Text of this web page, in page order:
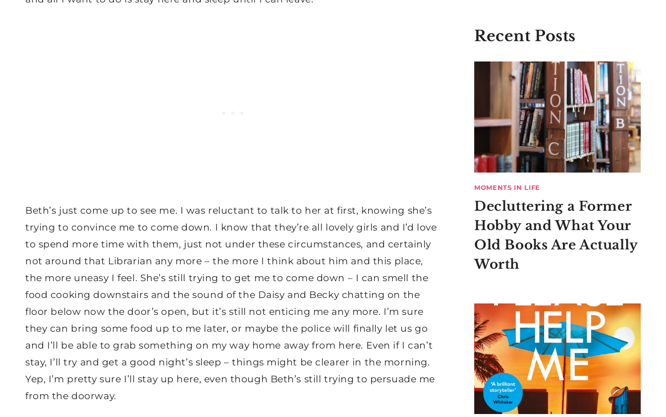
Beth’s just come up to see me. I was reluctant to talk to her at first, knowing she’s
trying to convince me to come down. I know that they’re all lovely girls and I’d love
to spend more time with them, just not under these circumstances, and certainly
not around that Librarian any more – the more I think about him and this place,
the more uneasy I feel. She’s still trying to get me to come down – I can smell the
food cooking downstairs and the sound of the Daisy and Becky chatting on the
floor below now the door’s open, but it’s still not enticing me any more. I’m sure
they can bring some food up to me later, or maybe the police will finally let us go
and I’ll be able to grab something on my way home away from here. Even if I can’t
stay, I’ll try and get a good night’s sleep – things might be clearer in the morning.
Yep, I’m pretty sure I’ll stay up here, even though Beth’s still trying to persuade me
from the doorway.
Recent Posts
MOMENTS IN LIFE
Decluttering a Former
Hobby and What Your
Old Books Are Actually
Worth